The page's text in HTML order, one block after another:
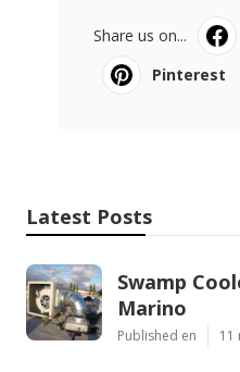
Share us on...
Pinterest
Latest Posts
Swamp
Marino
Published en 11